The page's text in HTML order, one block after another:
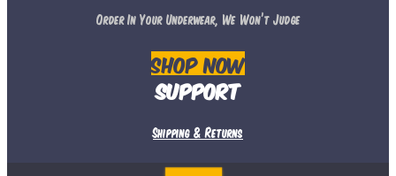
page
Order In Your Underwear, We Won’t Judge
Shop Now
Support
Shipping & Returns